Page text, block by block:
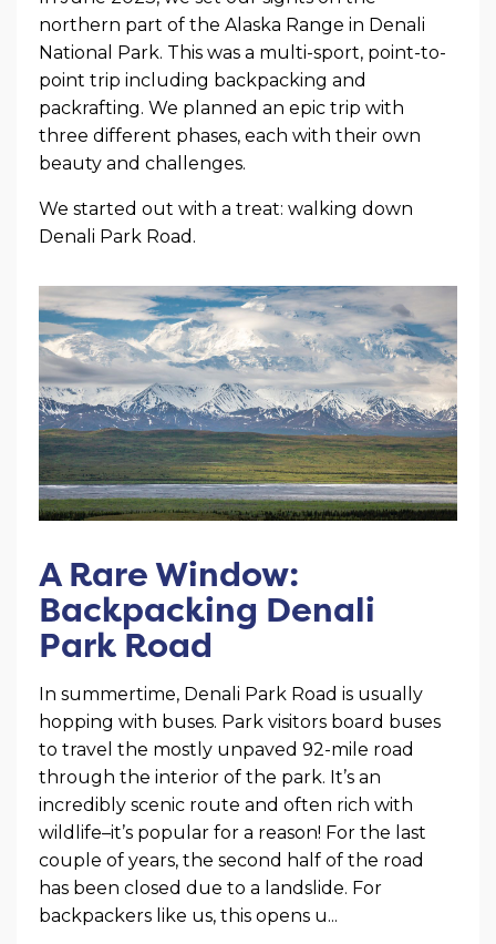
northern part of the Alaska Range in Denali
National Park. This was a multi-sport, point-to-
point trip including backpacking and
packrafting. We planned an epic trip with
three different phases, each with their own
beauty and challenges.
We started out with a treat: walking down
Denali Park Road.
A Rare Window:
Backpacking Denali
Park Road
In summertime, Denali Park Road is usually
hopping with buses. Park visitors board buses
to travel the mostly unpaved 92-mile road
through the interior of the park. It’s an
incredibly scenic route and often rich with
wildlife–it’s popular for a reason! For the last
couple of years, the second half of the road
has been closed due to a landslide. For
backpackers like us, this opens u...